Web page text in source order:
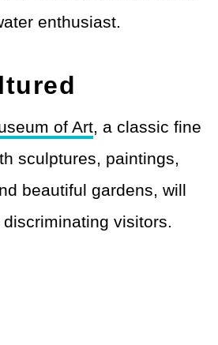
enthusiast.
of Art , a classic fine
sculptures, paintings,
beautiful gardens, will
visitors.